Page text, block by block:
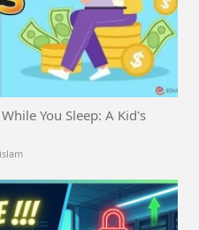
You Sleep: A Kid's